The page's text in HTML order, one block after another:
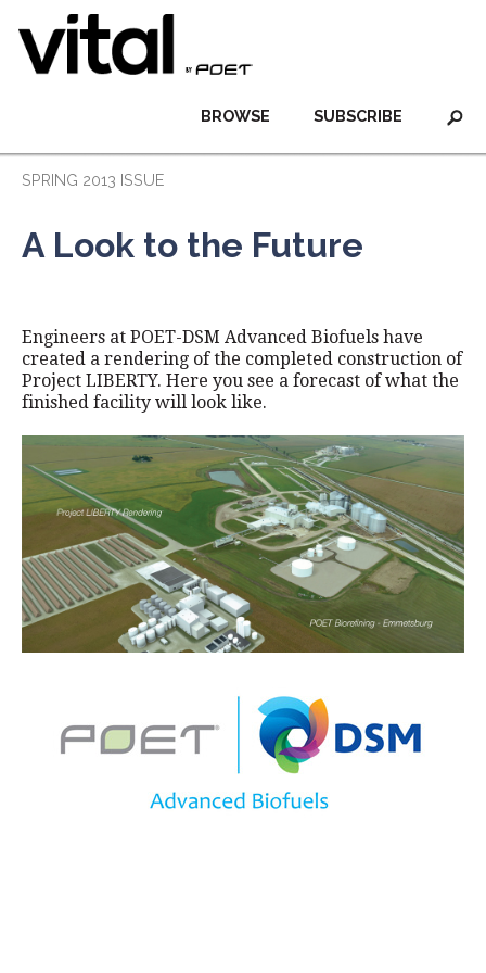
SUBSCRIBE
BROWSE
SPRING 2013 ISSUE
A Look to the Future
Engineers at POET-DSM Advanced Biofuels have
created a rendering of the completed construction of
Project LIBERTY. Here you see a forecast of what the
finished facility will look like.